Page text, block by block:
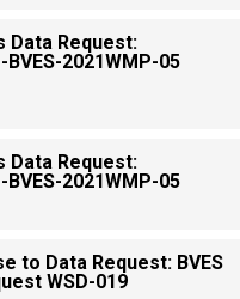
Data Request:
2021WMP-05
Data Request:
2021WMP-05
to Data Request: BVES
WSD-019